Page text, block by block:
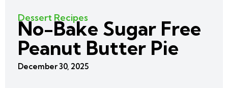
Dessert Recipes
No-Bake Sugar Free
Peanut Butter Pie
December 30, 2025